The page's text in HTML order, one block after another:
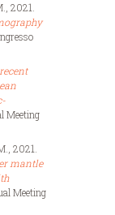
2021.
Meeting
2021.
mantle
Meeting